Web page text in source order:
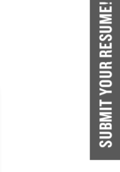
SUBMIT YOUR RESUME!